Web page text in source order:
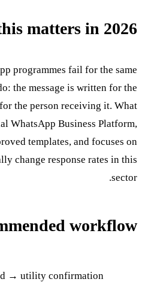
matters in 2026
programmes fail for the same
the message is written for the
the person receiving it. What
WhatsApp Business Platform,
templates, and focuses on
change response rates in this
sector.
workflow
→ utility confirmation